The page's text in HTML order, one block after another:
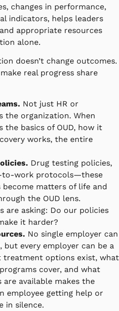
changes in performance,
indicators, helps leaders
appropriate resources
alone.
doesn’t change outcomes.
real progress share
Not just HR or
the organization. When
the basics of OUD, how it
works, the entire
Drug testing policies,
to-work protocols—these
matters of life and
the OUD lens.
are asking: Do our policies
it harder?
No single employer can
but every employer can be a
treatment options exist, what
cover, and what
available makes the
employee getting help or
in silence.